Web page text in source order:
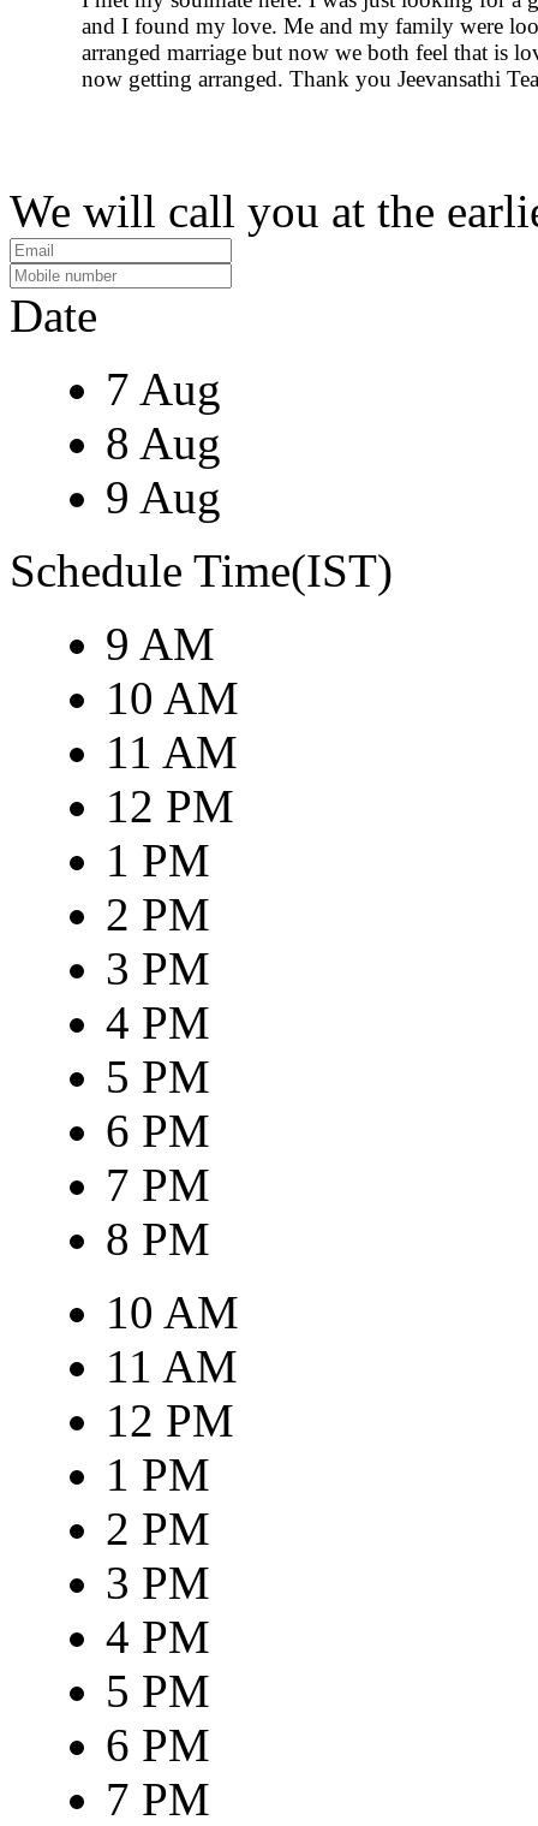
and I found my love. Me and my family were
arranged marriage but now we both feel that is
now getting arranged. Thank you Jeevansathi
We will call you at the
Date
7 Aug
8 Aug
9 Aug
Schedule Time(IST)
9 AM
10 AM
11 AM
12 PM
1 PM
2 PM
3 PM
4 PM
5 PM
6 PM
7 PM
8 PM
10 AM
11 AM
12 PM
1 PM
2 PM
3 PM
4 PM
5 PM
6 PM
7 PM